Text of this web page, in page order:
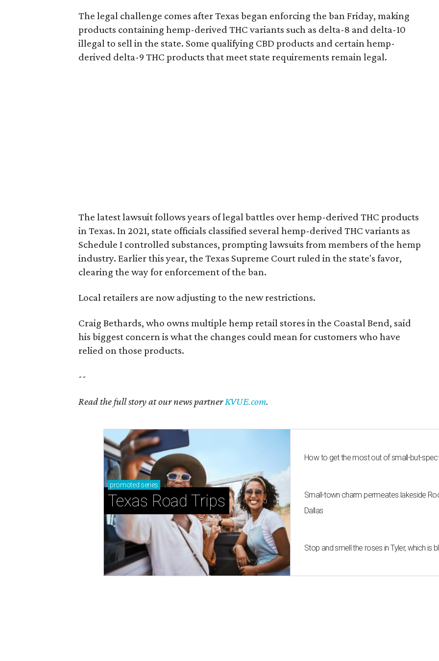
The legal challenge comes after Texas began enforcing the ban Friday, making
products containing hemp-derived THC variants such as delta-8 and delta-10
illegal to sell in the state. Some qualifying CBD products and certain hemp-
derived delta-9 THC products that meet state requirements remain legal.
The latest lawsuit follows years of legal battles over hemp-derived THC products
in Texas. In 2021, state officials classified several hemp-derived THC variants as
Schedule I controlled substances, prompting lawsuits from members of the hemp
industry. Earlier this year, the Texas Supreme Court ruled in the state's favor,
clearing the way for enforcement of the ban.
Local retailers are now adjusting to the new restrictions.
Craig Bethards, who owns multiple hemp retail stores in the Coastal Bend, said
his biggest concern is what the changes could mean for customers who have
relied on those products.
--
Read the full story at our news partnerKVUE.com.
promoted series
Texas Road Trips
How to get the most out of small-but-
Small-town charm permeates lakeside
Dallas
Stop and smell the roses in Tyler, which is